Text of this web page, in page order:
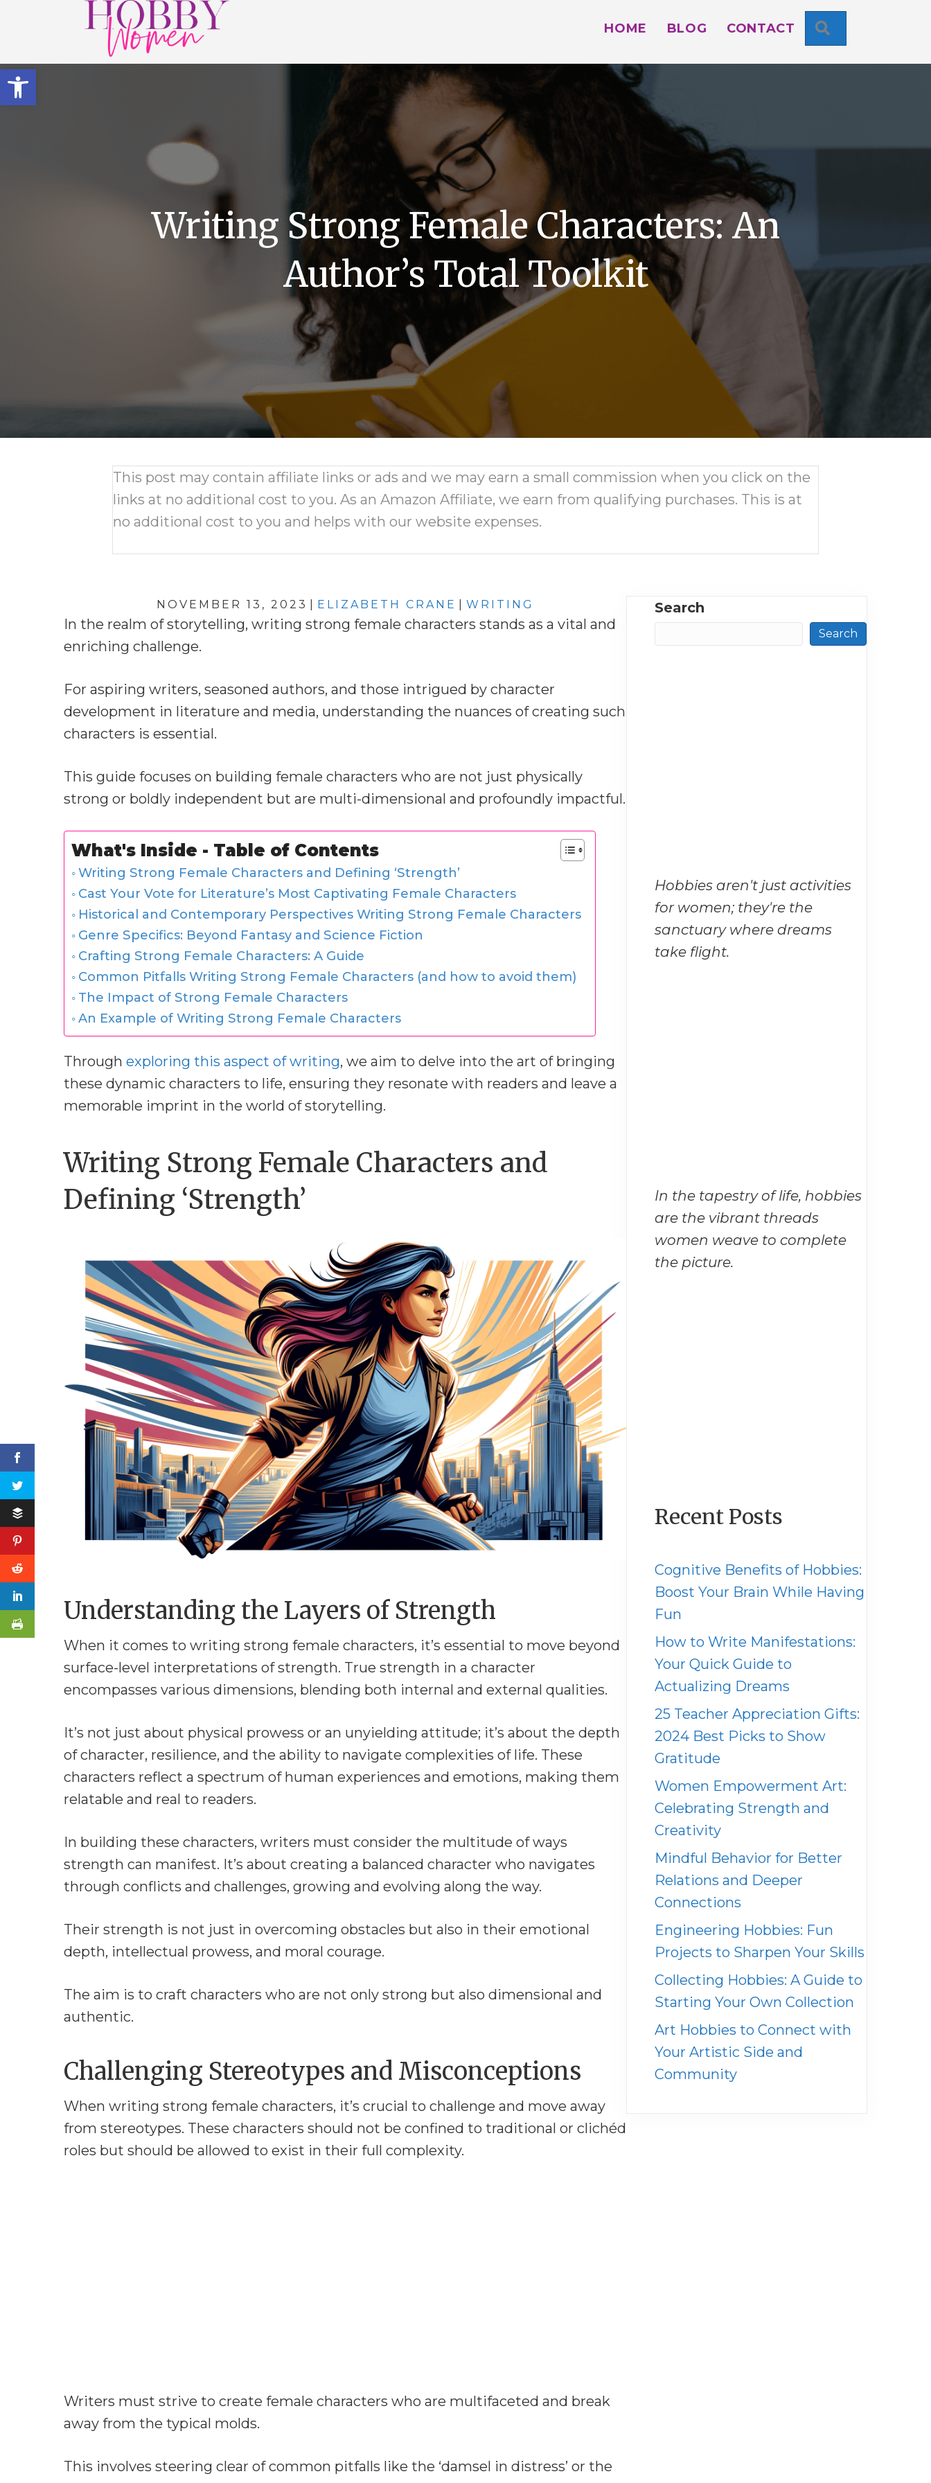
Open toolbar
HOME BLOG CONTACT
Writing Strong Female Characters: An
Author’s Total Toolkit
This post may contain affiliate links or ads and we may earn a small commission when you click on the
links at no additional cost to you. As an Amazon Affiliate, we earn from qualifying purchases. This is at
no additional cost to you and helps with our website expenses.
NOVEMBER 13, 2023 ELIZABETH CRANE WRITING
In the realm of storytelling, writing strong female characters stands as a vital and
enriching challenge.
For aspiring writers, seasoned authors, and those intrigued by character
development in literature and media, understanding the nuances of creating such
characters is essential.
This guide focuses on building female characters who are not just physically
strong or boldly independent but are multi-dimensional and profoundly impactful.
What's Inside - Table of Contents
Writing Strong Female Characters and Defining ‘Strength’
Cast Your Vote for Literature’s Most Captivating Female Characters
Historical and Contemporary Perspectives Writing Strong Female Characters
Genre Specifics: Beyond Fantasy and Science Fiction
Crafting Strong Female Characters: A Guide
Common Pitfalls Writing Strong Female Characters (and how to avoid them)
The Impact of Strong Female Characters
An Example of Writing Strong Female Characters
Through exploring this aspect of writing, we aim to delve into the art of bringing
these dynamic characters to life, ensuring they resonate with readers and leave a
memorable imprint in the world of storytelling.
Writing Strong Female Characters and
Defining ‘Strength’
Understanding the Layers of Strength
When it comes to writing strong female characters, it’s essential to move beyond
surface-level interpretations of strength. True strength in a character
encompasses various dimensions, blending both internal and external qualities.
It’s not just about physical prowess or an unyielding attitude; it’s about the depth
of character, resilience, and the ability to navigate complexities of life. These
characters reflect a spectrum of human experiences and emotions, making them
relatable and real to readers.
In building these characters, writers must consider the multitude of ways
strength can manifest. It’s about creating a balanced character who navigates
through conflicts and challenges, growing and evolving along the way.
Their strength is not just in overcoming obstacles but also in their emotional
depth, intellectual prowess, and moral courage.
The aim is to craft characters who are not only strong but also dimensional and
authentic.
Challenging Stereotypes and Misconceptions
When writing strong female characters, it’s crucial to challenge and move away
from stereotypes. These characters should not be confined to traditional or clichéd
roles but should be allowed to exist in their full complexity.
Writers must strive to create female characters who are multifaceted and break
away from the typical molds.
This involves steering clear of common pitfalls like the ‘damsel in distress’ or the
Search
Search
Hobbies aren't just activities
for women; they're the
sanctuary where dreams
take flight.
In the tapestry of life, hobbies
are the vibrant threads
women weave to complete
the picture.
Recent Posts
Cognitive Benefits of Hobbies:
Boost Your Brain While Having
Fun
How to Write Manifestations:
Your Quick Guide to
Actualizing Dreams
25 Teacher Appreciation Gifts:
2024 Best Picks to Show
Gratitude
Women Empowerment Art:
Celebrating Strength and
Creativity
Mindful Behavior for Better
Relations and Deeper
Connections
Engineering Hobbies: Fun
Projects to Sharpen Your Skills
Collecting Hobbies: A Guide to
Starting Your Own Collection
Art Hobbies to Connect with
Your Artistic Side and
Community